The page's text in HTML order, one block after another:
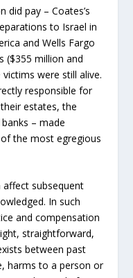
did pay – Coates’s
to Israel in
and Wells Fargo
($355 million and
were still alive.
responsible for
estates, the
– made
the most egregious
subsequent
In such
and compensation
straightforward,
between past
harms to a person or